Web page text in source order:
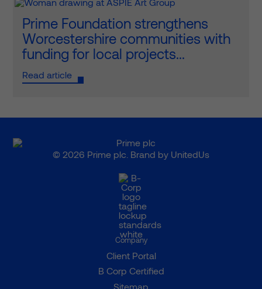
Prime Foundation strengthens
Worcestershire communities with
funding for local projects...
Read article
© 2026 Prime plc. Brand by UnitedUs
Company
Client Portal
B Corp Certified
Sitemap